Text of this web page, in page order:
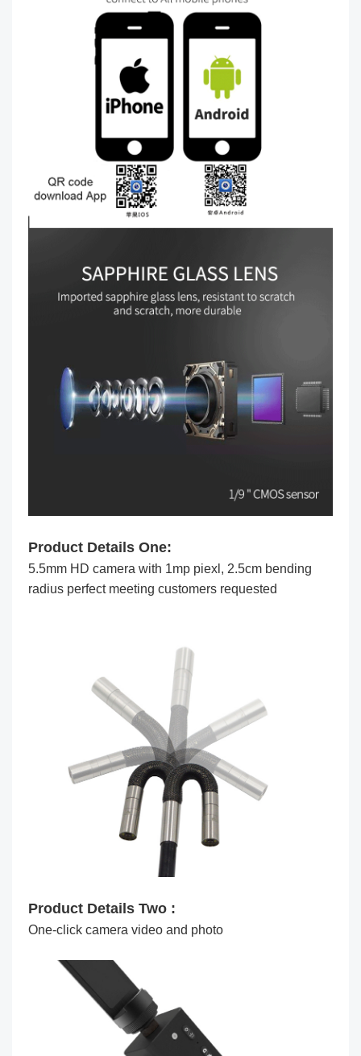
Product Details One:
5.5mm HD camera with 1mp piexl, 2.5cm bending
radius perfect meeting customers requested
Product Details Two :
One-click camera video and photo